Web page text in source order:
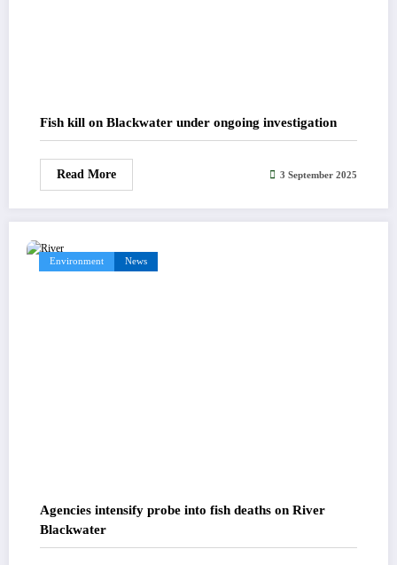
Fish kill on Blackwater under ongoing investigation
Read More 3 September 2025
Environment News
Agencies intensify probe into fish deaths on River
Blackwater